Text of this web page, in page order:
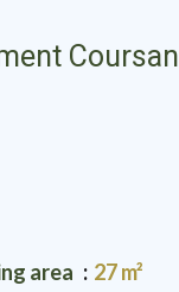
Coursan
area
27 m²